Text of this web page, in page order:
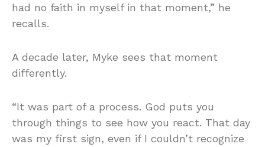
had no faith in myself in that moment,” he
recalls.
A decade later, Myke sees that moment
differently.
“It was part of a process. God puts you
through things to see how you react. That day
was my first sign, even if I couldn’t recognize